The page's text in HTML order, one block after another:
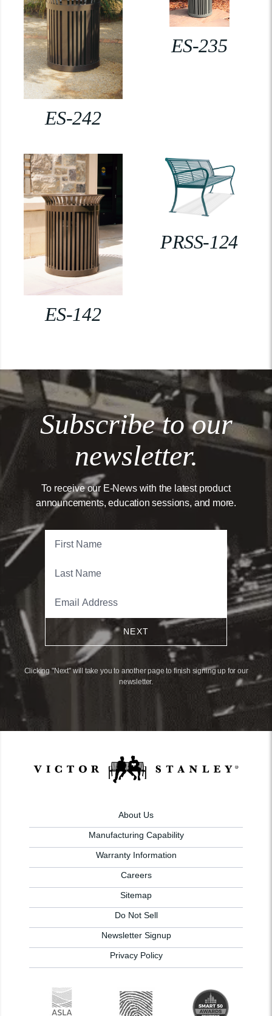
ES-242
ES-235
ES-142
PRSS-124
Subscribe to our
newsletter.
To receive our E-News with the latest product
announcements, education sessions, and more.
NEXT
Clicking "Next" will take you to another page to finish signing up for our
newsletter.
About Us
Manufacturing Capability
Warranty Information
Careers
Sitemap
Do Not Sell
Newsletter Signup
Privacy Policy